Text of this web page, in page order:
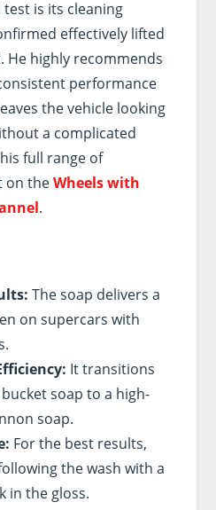
is its cleaning
effectively lifted
He highly recommends
performance
the vehicle looking
a complicated
full range of
on theWheels with
.
The soap delivers a
on supercars with
It transitions
soap to a high-
soap.
For the best results,
the wash with a
in the gloss.